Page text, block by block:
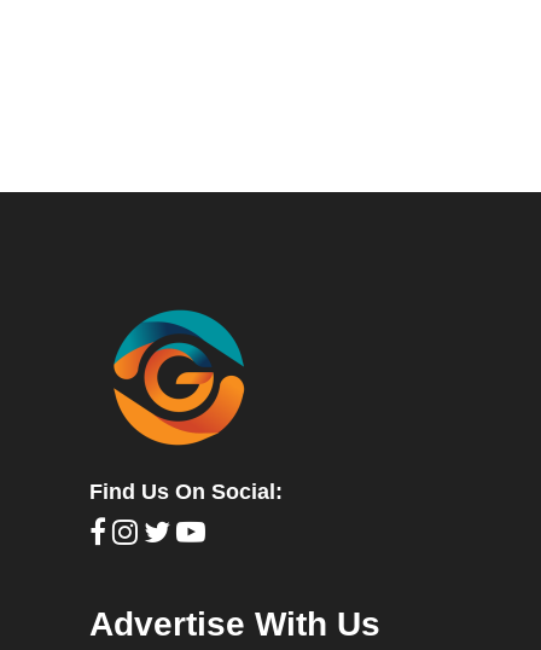
Find Us On Social:
Advertise With Us